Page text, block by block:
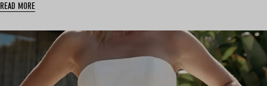
READ MORE